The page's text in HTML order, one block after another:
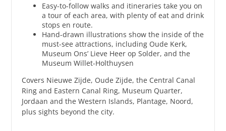
Easy-to-follow walks and itineraries take you on
a tour of each area, with plenty of eat and drink
stops en route.
Hand-drawn illustrations show the inside of the
must-see attractions, including Oude Kerk,
Museum Ons’ Lieve Heer op Solder, and the
Museum Willet-Holthuysen
Covers Nieuwe Zijde, Oude Zijde, the Central Canal
Ring and Eastern Canal Ring, Museum Quarter,
Jordaan and the Western Islands, Plantage, Noord,
plus sights beyond the city.